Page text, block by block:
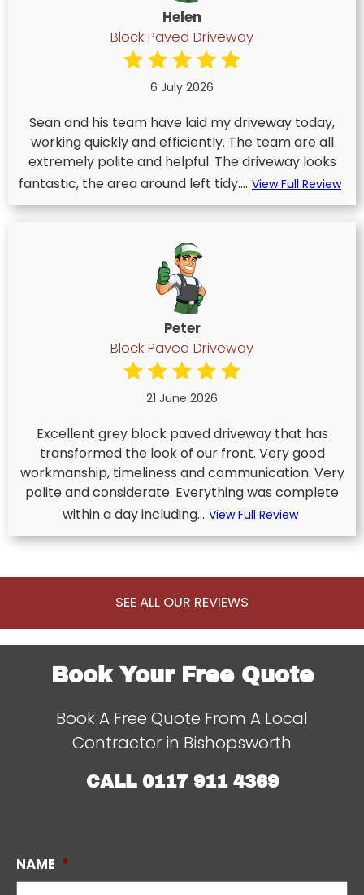
Helen
Block Paved Driveway
6 July 2026
Sean and his team have laid my driveway today,
working quickly and efficiently. The team are all
extremely polite and helpful. The driveway looks
fantastic, the area around left tidy.... View Full Review
Peter
Block Paved Driveway
21 June 2026
Excellent grey block paved driveway that has
transformed the look of our front. Very good
workmanship, timeliness and communication. Very
polite and considerate. Everything was complete
within a day including... View Full Review
SEE ALL OUR REVIEWS
Book Your Free Quote
Book A Free Quote From A Local
Contractor in Bishopsworth
CALL 0117 911 4369
NAME *